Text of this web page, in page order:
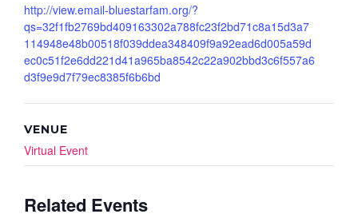
http://view.email-bluestarfam.org/?
qs=32f1fb2769bd409163302a788fc23f2bd71c8a15d3a7
114948e48b00518f039ddea348409f9a92ead6d005a59d
ec0c51f2e6dd221d41a965ba8542c22a902bbd3c6f557a6
d3f9e9d7f79ec8385f6b6bd
VENUE
Virtual Event
Related Events